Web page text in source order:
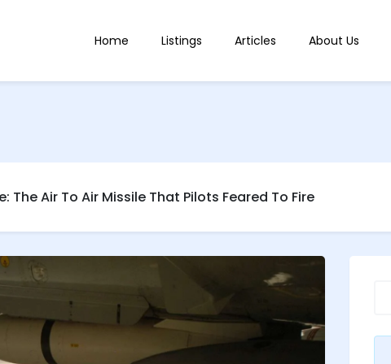
Home Listings Articles About Us
The Air To Air Missile That Pilots Feared To Fire